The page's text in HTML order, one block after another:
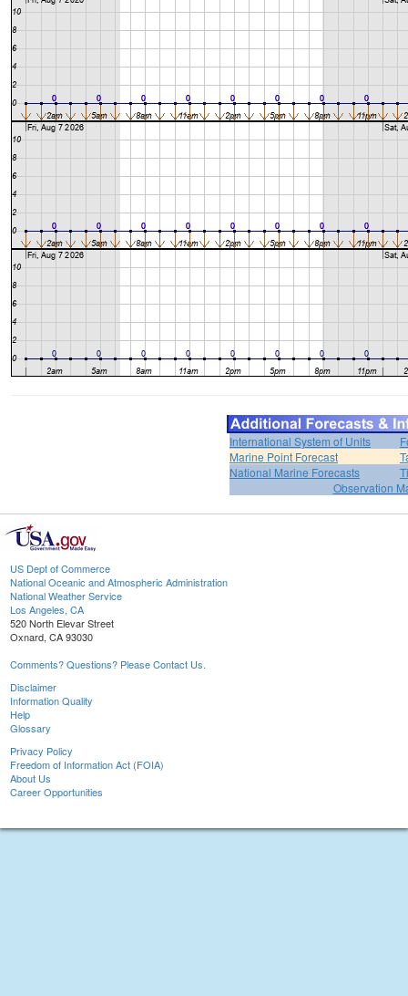
International System of Units
Marine Point Forecast
National Marine Forecasts
Observation
US Dept of Commerce
National Oceanic and Atmospheric Administration
National Weather Service
Los Angeles, CA
520 North Elevar Street
Oxnard, CA 93030
Comments? Questions? Please Contact Us.
Disclaimer
Information Quality
Help
Glossary
Privacy Policy
Freedom of Information Act (FOIA)
About Us
Career Opportunities